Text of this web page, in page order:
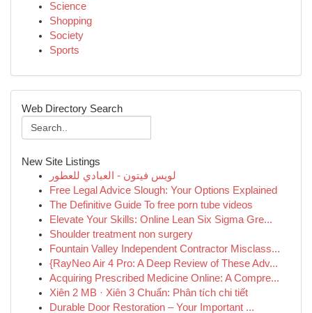
Science
Shopping
Society
Sports
Web Directory Search
New Site Listings
لويس فيتون - العبادي للعطور
Free Legal Advice Slough: Your Options Explained
The Definitive Guide To free porn tube videos
Elevate Your Skills: Online Lean Six Sigma Gre...
Shoulder treatment non surgery
Fountain Valley Independent Contractor Misclass...
{RayNeo Air 4 Pro: A Deep Review of These Adv...
Acquiring Prescribed Medicine Online: A Compre...
Xiên 2 MB · Xiên 3 Chuẩn: Phân tích chi tiết
Durable Door Restoration – Your Important ...